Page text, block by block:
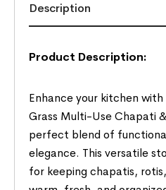
Description
Product Description:
Enhance your kitchen
Grass Multi-Use Chapati
perfect blend of
elegance. This versatile
for keeping chapatis,